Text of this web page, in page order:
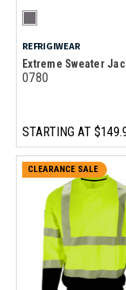
REFRIGIWEAR
Extreme Sweater
0780
STARTING AT
CLEARANCE SALE